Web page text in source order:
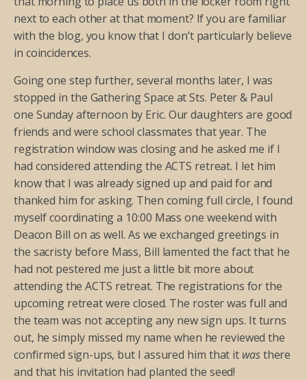
next to each other at that moment? If you are familiar
with the blog, you know that I don’t particularly believe
in coincidences.
Going one step further, several months later, I was
stopped in the Gathering Space at Sts. Peter & Paul
one Sunday afternoon by Eric. Our daughters are good
friends and were school classmates that year. The
registration window was closing and he asked me if I
had considered attending the ACTS retreat. I let him
know that I was already signed up and paid for and
thanked him for asking. Then coming full circle, I found
myself coordinating a 10:00 Mass one weekend with
Deacon Bill on as well. As we exchanged greetings in
the sacristy before Mass, Bill lamented the fact that he
had not pestered me just a little bit more about
attending the ACTS retreat. The registrations for the
upcoming retreat were closed. The roster was full and
the team was not accepting any new sign ups. It turns
out, he simply missed my name when he reviewed the
confirmed sign-ups, but I assured him that it wasthere
and that his invitation had planted the seed!